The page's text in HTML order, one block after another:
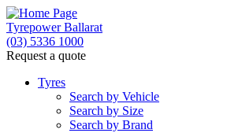
Tyrepower Ballarat
(03) 5336 1000
Request a quote
Tyres
Search by Vehicle
Search by Size
Search by Brand